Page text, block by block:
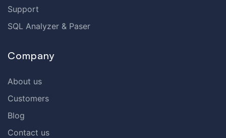
Support
SQL Analyzer & Paser
Company
About us
Customers
Blog
Contact us